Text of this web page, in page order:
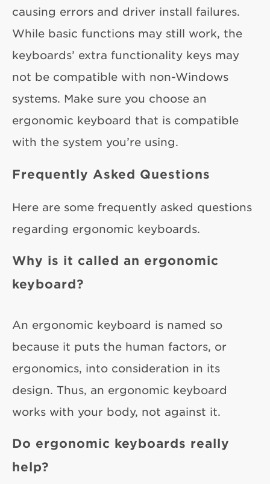
causing errors and driver install failures.
While basic functions may still work, the
keyboards’ extra functionality keys may
not be compatible with non-Windows
systems. Make sure you choose an
ergonomic keyboard that is compatible
with the system you’re using.
Frequently Asked Questions
Here are some frequently asked questions
regarding ergonomic keyboards.
Why is it called an ergonomic
keyboard?
An ergonomic keyboard is named so
because it puts the human factors, or
ergonomics, into consideration in its
design. Thus, an ergonomic keyboard
works with your body, not against it.
Do ergonomic keyboards really
help?